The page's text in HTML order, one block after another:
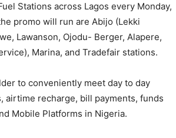
Stations across Lagos every Monday,
promo will run are Abijo (Lekki
Lawanson, Ojodu- Berger, Alapere,
Marina, and Tradefair stations.
to conveniently meet day to day
airtime recharge, bill payments, funds
Mobile Platforms in Nigeria.